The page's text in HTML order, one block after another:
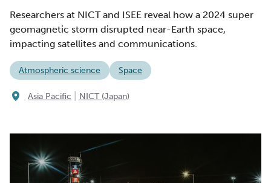
Researchers at NICT and ISEE reveal how a 2024 super
geomagnetic storm disrupted near-Earth space,
impacting satellites and communications.
Atmospheric science Space
Asia Pacific NICT (Japan)